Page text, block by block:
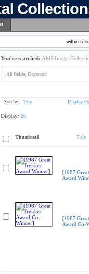
within
You've searched: AMS Image
All fields: Raymond
Sort by: Title Display
Display: 20
Thumbnail Title
[1987
Award
[1987
Award Co-